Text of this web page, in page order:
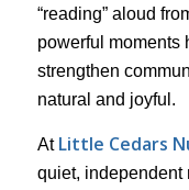
“reading” aloud
powerful moments
strengthen
natural and joyful.
At Little Cedars
quiet, independent